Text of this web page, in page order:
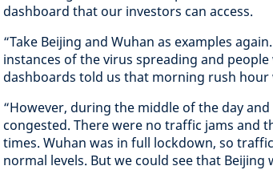
dashboard that our investors can access.
“Take Beijing and Wuhan as examples
instances of the virus spreading and
dashboards told us that morning rush
“However, during the middle of the day
congested. There were no traffic jams and
times. Wuhan was in full lockdown, so
normal levels. But we could see that Beijing